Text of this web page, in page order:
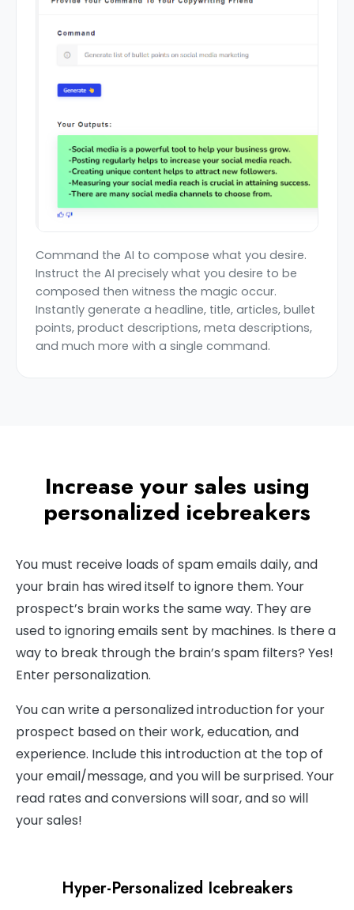
Command the AI to compose what you desire.
Instruct the AI precisely what you desire to be
composed then witness the magic occur.
Instantly generate a headline, title, articles, bullet
points, product descriptions, meta descriptions,
and much more with a single command.
Increase your sales using
personalized icebreakers
You must receive loads of spam emails daily, and
your brain has wired itself to ignore them. Your
prospect’s brain works the same way. They are
used to ignoring emails sent by machines. Is there a
way to break through the brain’s spam filters? Yes!
Enter personalization.
You can write a personalized introduction for your
prospect based on their work, education, and
experience. Include this introduction at the top of
your email/message, and you will be surprised. Your
read rates and conversions will soar, and so will
your sales!
Hyper-Personalized Icebreakers